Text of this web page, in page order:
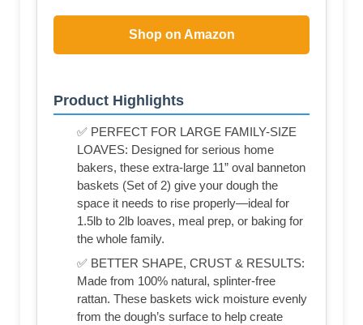
Shop on Amazon
Product Highlights
✅ PERFECT FOR LARGE FAMILY-SIZE
LOAVES: Designed for serious home
bakers, these extra-large 11” oval banneton
baskets (Set of 2) give your dough the
space it needs to rise properly—ideal for
1.5lb to 2lb loaves, meal prep, or baking for
the whole family.
✅ BETTER SHAPE, CRUST & RESULTS:
Made from 100% natural, splinter-free
rattan. These baskets wick moisture evenly
from the dough’s surface to help create